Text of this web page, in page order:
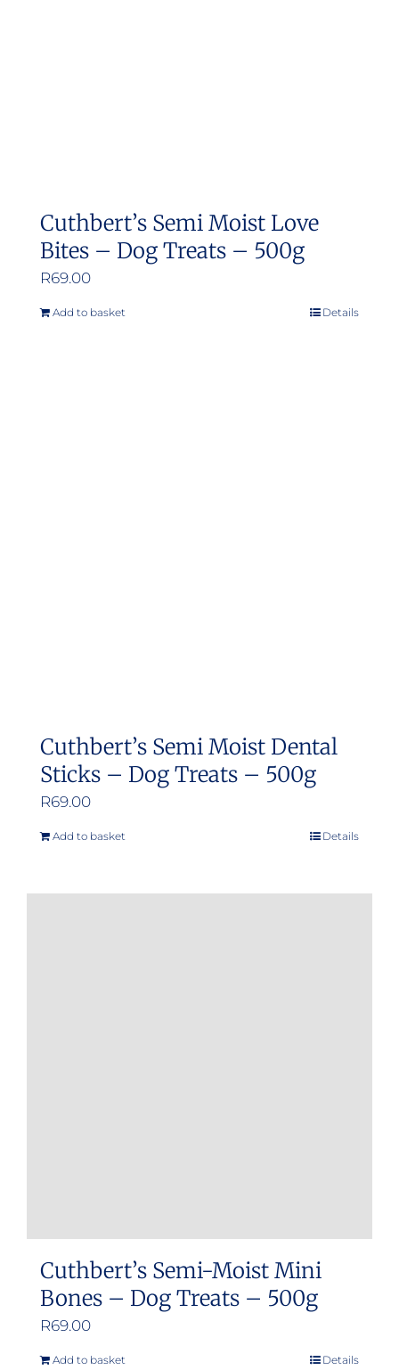
Cuthbert’s Semi Moist Love
Bites – Dog Treats – 500g
R69.00
Add to basket Details
Cuthbert’s Semi Moist Dental
Sticks – Dog Treats – 500g
R69.00
Add to basket Details
Cuthbert’s Semi-Moist Mini
Bones – Dog Treats – 500g
R69.00
Add to basket Details